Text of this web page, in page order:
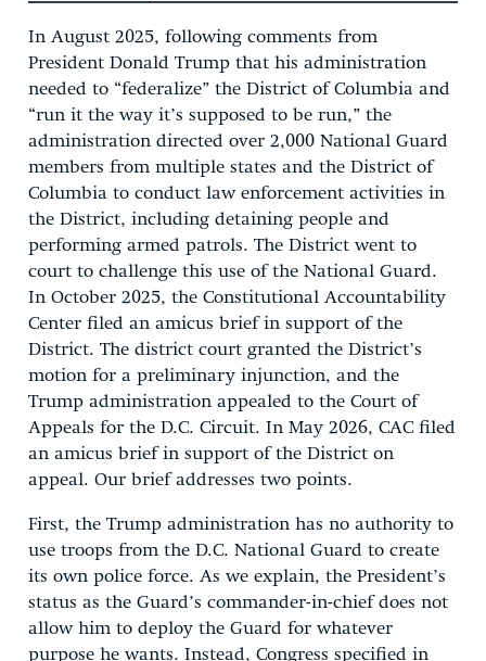
In August 2025, following comments from
President Donald Trump that his administration
needed to “federalize” the District of Columbia and
“run it the way it’s supposed to be run,” the
administration directed over 2,000 National Guard
members from multiple states and the District of
Columbia to conduct law enforcement activities in
the District, including detaining people and
performing armed patrols. The District went to
court to challenge this use of the National Guard.
In October 2025, the Constitutional Accountability
Center filed an amicus brief in support of the
District. The district court granted the District’s
motion for a preliminary injunction, and the
Trump administration appealed to the Court of
Appeals for the D.C. Circuit. In May 2026, CAC filed
an amicus brief in support of the District on
appeal. Our brief addresses two points.
First, the Trump administration has no authority to
use troops from the D.C. National Guard to create
its own police force. As we explain, the President’s
status as the Guard’s commander-in-chief does not
allow him to deploy the Guard for whatever
purpose he wants. Instead, Congress specified in